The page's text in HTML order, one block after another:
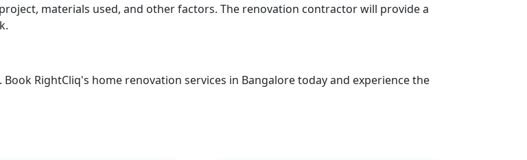
materials used, and other factors. The renovation contractor will provide a
RightCliq's home renovation services in Bangalore today and experience the